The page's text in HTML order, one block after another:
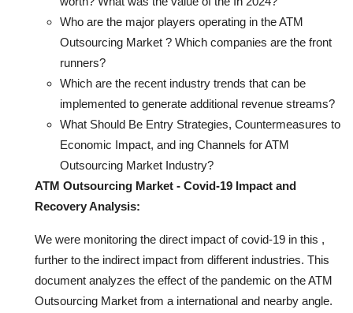
Who are the major players operating in the ATM
Outsourcing Market ? Which companies are the front
runners?
Which are the recent industry trends that can be
implemented to generate additional revenue streams?
What Should Be Entry Strategies, Countermeasures to
Economic Impact, and ing Channels for ATM
Outsourcing Market Industry?
ATM Outsourcing Market - Covid-19 Impact and
Recovery Analysis:
We were monitoring the direct impact of covid-19 in this ,
further to the indirect impact from different industries. This
document analyzes the effect of the pandemic on the ATM
Outsourcing Market from a international and nearby angle.